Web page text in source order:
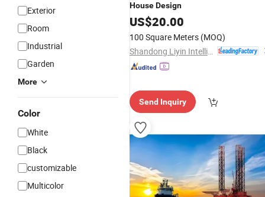
Exterior
Room
Industrial
Garden
More
Color
White
Black
customizable
Multicolor
HouseDesign
US$20.00
100 Square Meters (MOQ)
Send Inquiry